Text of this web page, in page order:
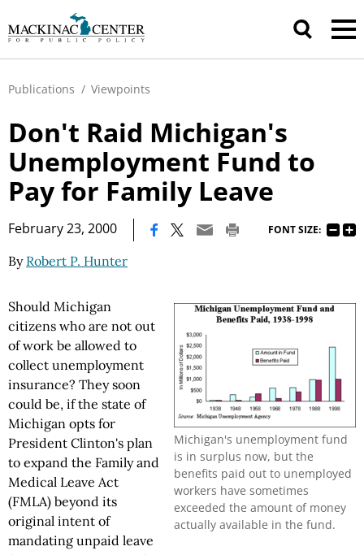
Publications / Viewpoints
Don't Raid Michigan's
Unemployment Fund to
Pay for Family Leave
February 23, 2000 FONT SIZE:
By Robert P. Hunter
Michigan's unemployment fund
is in surplus now, but the
benefits paid out to unemployed
workers have sometimes
exceeded the amount of money
actually available in the fund.
Should Michigan
citizens who are not out
of work be allowed to
collect unemployment
insurance? They soon
could be, if the state of
Michigan opts for
President Clinton's plan
to expand the Family and
Medical Leave Act
(FMLA) beyond its
original intent of
mandating unpaid leave